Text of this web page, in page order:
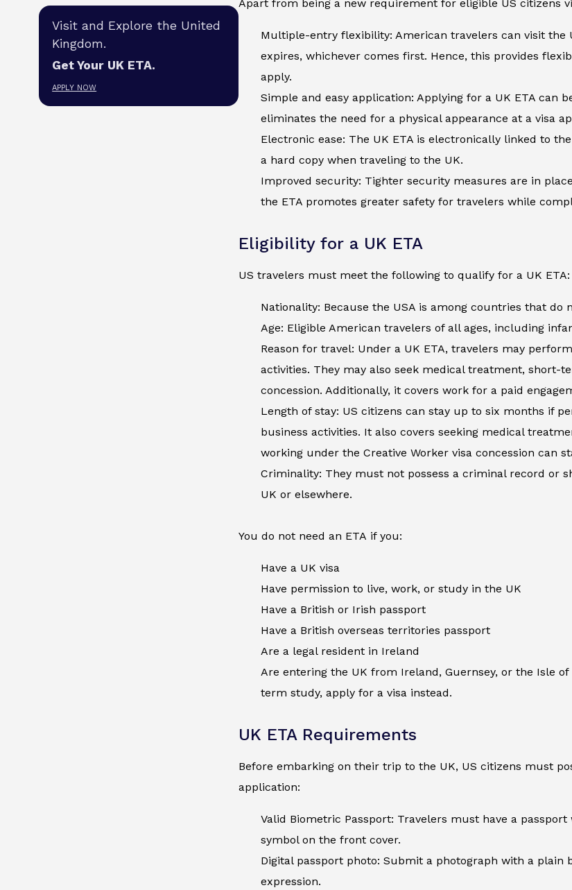
Visit and Explore the United
Kingdom.
Get Your UK ETA.
APPLY NOW
Apart from being a new requirement for eligible US citizens
Multiple-entry flexibility: American travelers can visit
expires, whichever comes first. Hence, this provides
apply.
Simple and easy application: Applying for a UK ETA can
eliminates the need for a physical appearance at a visa
Electronic ease: The UK ETA is electronically linked to
a hard copy when traveling to the UK.
Improved security: Tighter security measures are in
the ETA promotes greater safety for travelers while
Eligibility for a UK ETA
US travelers must meet the following to qualify for a UK ETA:
Nationality: Because the USA is among countries that do
Age: Eligible American travelers of all ages, including
Reason for travel: Under a UK ETA, travelers may
activities. They may also seek medical treatment, short-
concession. Additionally, it covers work for a paid
Length of stay: US citizens can stay up to six months if
business activities. It also covers seeking medical
working under the Creative Worker visa concession can
Criminality: They must not possess a criminal record or
UK or elsewhere.
You do not need an ETA if you:
Have a UK visa
Have permission to live, work, or study in the UK
Have a British or Irish passport
Have a British overseas territories passport
Are a legal resident in Ireland
Are entering the UK from Ireland, Guernsey, or the Isle
term study, apply for a visa instead.
UK ETA Requirements
Before embarking on their trip to the UK, US citizens must
application:
Valid Biometric Passport: Travelers must have a
symbol on the front cover.
Digital passport photo: Submit a photograph with a
expression.